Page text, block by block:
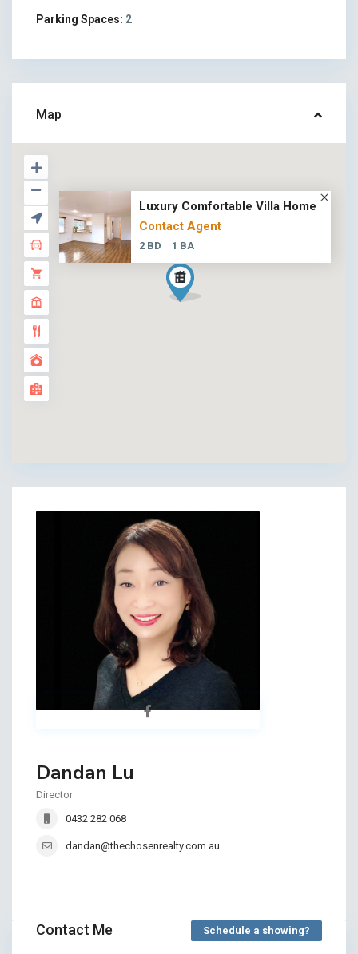
Parking Spaces: 2
Map
Luxury Comfortable Villa Home
Contact Agent
2 BD 1 BA
Dandan Lu
Director
0432 282 068
dandan@thechosenrealty.com.au
Contact Me Schedule a showing?